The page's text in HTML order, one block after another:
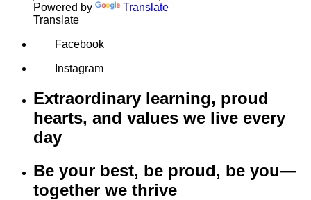
Powered by
Translate
Translate
Facebook
Instagram
Extraordinary learning, proud
hearts, and values we live every
day
Be your best, be proud, be you—
together we thrive